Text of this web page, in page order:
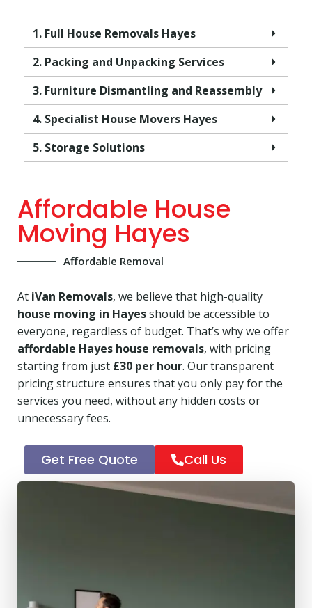
1. Full House Removals Hayes
2. Packing and Unpacking Services
3. Furniture Dismantling and Reassembly
4. Specialist House Movers Hayes
5. Storage Solutions
Affordable House
Moving Hayes
Affordable Removal
At iVan Removals, we believe that high-quality
house moving in Hayesshould be accessible to
everyone, regardless of budget. That’s why we offer
affordable Hayes house removals, with pricing
starting from just £30 per hour. Our transparent
pricing structure ensures that you only pay for the
services you need, without any hidden costs or
unnecessary fees.
Get Free Quote Call Us